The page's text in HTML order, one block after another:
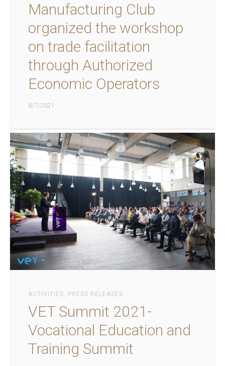
Manufacturing Club
organized the workshop
on trade facilitation
through Authorized
Economic Operators
8/7/2021
ACTIVITIES, PRESS RELEASES
VET Summit 2021-
Vocational Education and
Training Summit